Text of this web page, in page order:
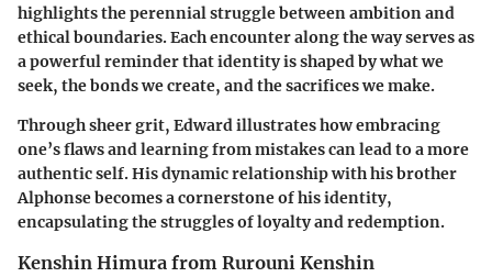
highlights the perennial struggle between ambition and
ethical boundaries. Each encounter along the way serves as
a powerful reminder thatidentity is shaped by what we
seek, the bonds we create, and the sacrifices we make.
Through sheer grit, Edward illustrates how embracing
one’s flaws and learning from mistakes can lead to a more
authentic self. His dynamic relationship with his brother
Alphonse becomes a cornerstone of his identity,
encapsulating the struggles of loyalty and redemption.
Kenshin Himura from Rurouni Kenshin